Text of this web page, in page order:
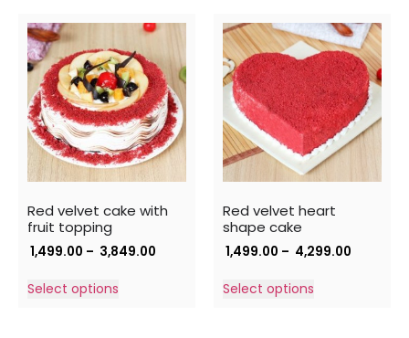
Red velvet cake with
fruit topping
1,499.00 – 3,849.00
Select options
Red velvet heart
shape cake
1,499.00 – 4,299.00
Select options